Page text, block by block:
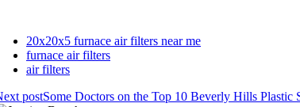
20x20x5 furnace air filters near me
furnace air filters
air filters
postSome Doctors on the Top 10 Beverly Hills Plastic